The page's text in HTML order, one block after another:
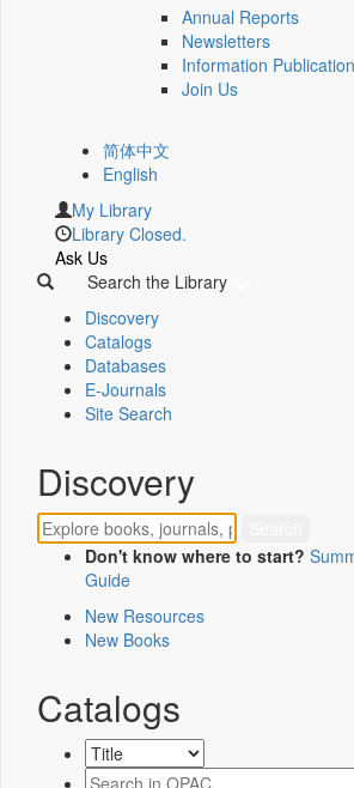
Annual Reports
Newsletters
Information Publication
Join Us
简体中文
English
My Library
Library Closed.
Ask Us
Search the Library
Discovery
Catalogs
Databases
E-Journals
Site Search
Discovery
Don't know where to start?
Guide
New Resources
New Books
Catalogs